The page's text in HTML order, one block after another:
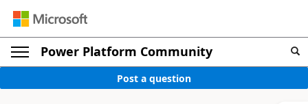
Power Platform Community
Post a question